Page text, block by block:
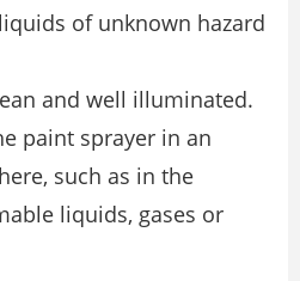
of unknown hazard
and well illuminated.
paint sprayer in an
such as in the
liquids, gases or